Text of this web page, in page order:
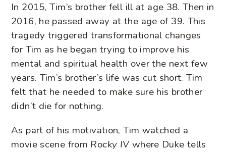
In 2015, Tim’s brother fell ill at age 38. Then in
2016, he passed away at the age of 39. This
tragedy triggered transformational changes
for Tim as he began trying to improve his
mental and spiritual health over the next few
years. Tim’s brother’s life was cut short. Tim
felt that he needed to make sure his brother
didn’t die for nothing.
As part of his motivation, Tim watched a
movie scene from Rocky IV where Duke tells